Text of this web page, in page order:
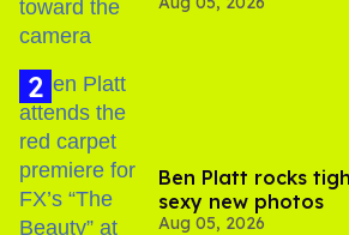
Ben Platt rocks
sexy new photos
Aug 05, 2026